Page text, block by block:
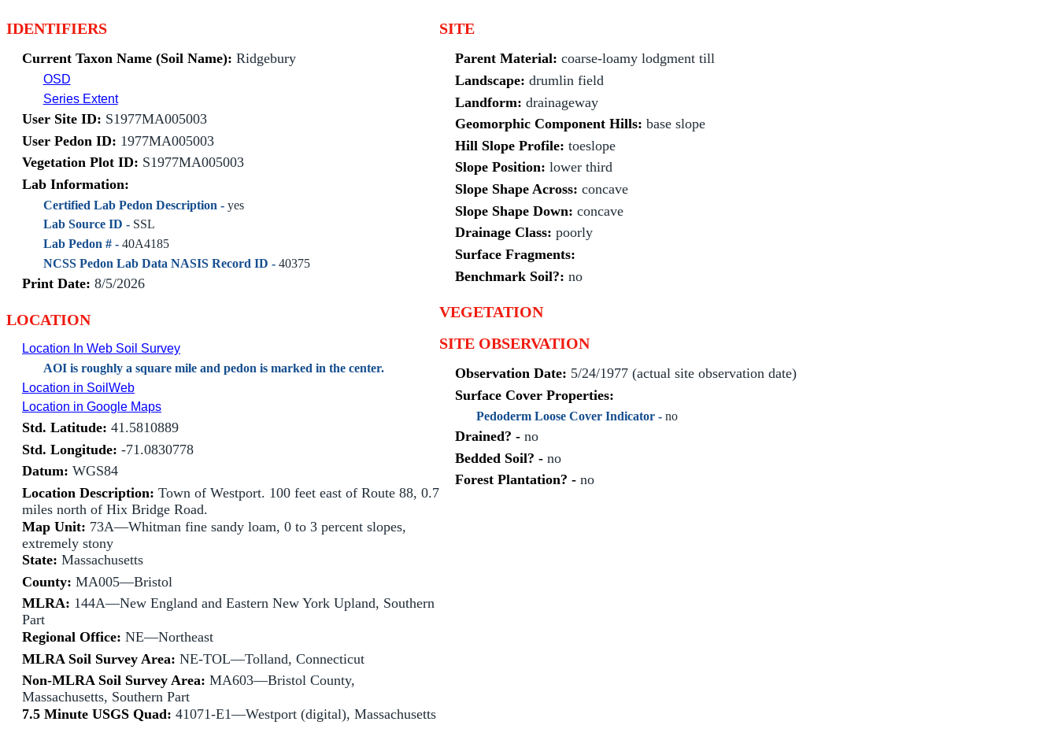
IDENTIFIERS
Current Taxon Name (Soil Name): Ridgebury
OSD
Series Extent
User Site ID: S1977MA005003
User Pedon ID: 1977MA005003
Vegetation Plot ID: S1977MA005003
Lab Information:
Certified Lab Pedon Description - yes
Lab Source ID - SSL
Lab Pedon # - 40A4185
NCSS Pedon Lab Data NASIS Record ID - 40375
Print Date: 8/5/2026
LOCATION
Location In Web Soil Survey
AOI is roughly a square mile and pedon is marked in the center.
Location in SoilWeb
Location in Google Maps
Std. Latitude: 41.5810889
Std. Longitude: -71.0830778
Datum: WGS84
Location Description: Town of Westport. 100 feet east of Route 88, 0.7
miles north of Hix Bridge Road.
Map Unit: 73A—Whitman fine sandy loam, 0 to 3 percent slopes,
extremely stony
State: Massachusetts
County: MA005—Bristol
MLRA: 144A—New England and Eastern New York Upland, Southern
Part
Regional Office: NE—Northeast
MLRA Soil Survey Area: NE-TOL—Tolland, Connecticut
Non-MLRA Soil Survey Area: MA603—Bristol County,
Massachusetts, Southern Part
7.5 Minute USGS Quad: 41071-E1—Westport (digital), Massachusetts
SITE
Parent Material: coarse-loamy lodgment till
Landscape: drumlin field
Landform: drainageway
Geomorphic Component Hills: base slope
Hill Slope Profile: toeslope
Slope Position: lower third
Slope Shape Across: concave
Slope Shape Down: concave
Drainage Class: poorly
Surface Fragments:
Benchmark Soil?: no
VEGETATION
SITE OBSERVATION
Observation Date: 5/24/1977 (actual site observation date)
Surface Cover Properties:
Pedoderm Loose Cover Indicator - no
Drained? - no
Bedded Soil? - no
Forest Plantation? - no